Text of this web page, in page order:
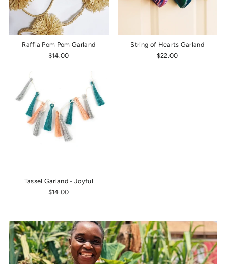
Raffia Pom Pom Garland
$14.00
String of Hearts Garland
$22.00
Tassel Garland - Joyful
$14.00